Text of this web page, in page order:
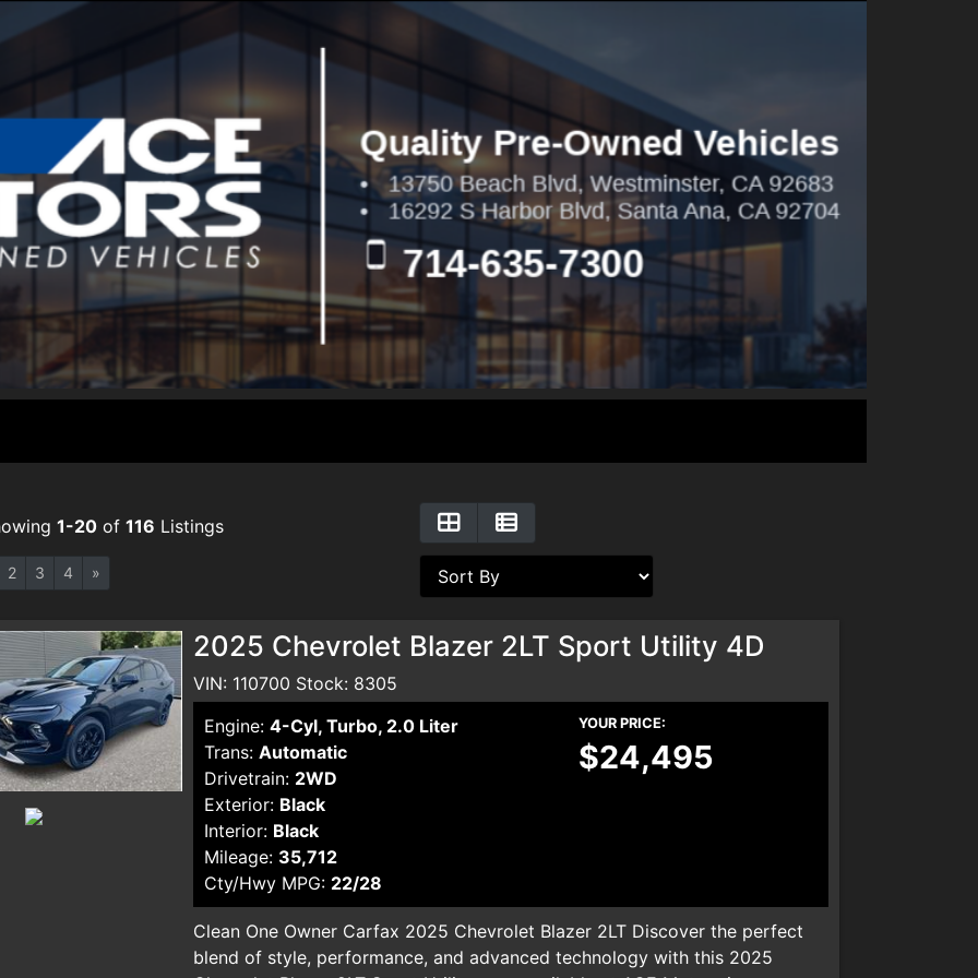
1-20 of 116 Listings
2 3 4 »
2025 Chevrolet Blazer 2LT Sport Utility 4D
VIN: 110700 Stock: 8305
Engine: 4-Cyl, Turbo, 2.0 Liter
Trans: Automatic
Drivetrain: 2WD
Exterior: Black
Interior: Black
Mileage: 35,712
Cty/Hwy MPG: 22/28
YOUR PRICE:
$24,495
Clean One Owner Carfax 2025 Chevrolet Blazer 2LT Discover the perfect
blend of style, performance, and advanced technology with this 2025